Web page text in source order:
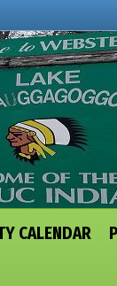
CALENDAR